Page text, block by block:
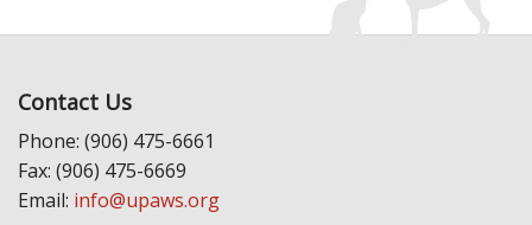
Contact Us
Phone: (906) 475-6661
Fax: (906) 475-6669
Email: info@upaws.org